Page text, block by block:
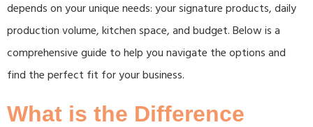
depends on your unique needs: your signature products, daily
production volume, kitchen space, and budget. Below is a
comprehensive guide to help you navigate the options and
find the perfect fit for your business.
What is the Difference